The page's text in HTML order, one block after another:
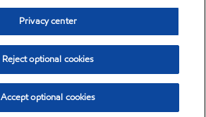
Privacy center
Reject optional cookies
Accept optional cookies